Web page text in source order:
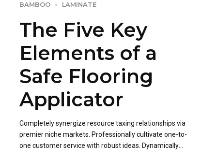
BAMBOO LAMINATE
The Five Key
Elements of a
Safe Flooring
Applicator
Completely synergize resource taxing relationships via
premier niche markets. Professionally cultivate one-to-
one customer service with robust ideas. Dynamically